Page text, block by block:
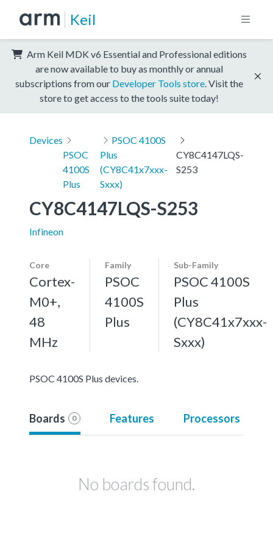
Keil
Arm Keil MDK v6 Essential and Professional editions
are now available to buy as monthly or annual
subscriptions from our Developer Tools store . Visit the
store to get access to the tools suite today!
Devices
PSOC
4100S
Plus
PSOC 4100S
Plus
(CY8C41x7xxx-
Sxxx)
CY8C4147LQS-
S253
CY8C4147LQS-S253
Infineon
Core
Cortex-
M0+,
48
MHz
Family
PSOC
4100S
Plus
Sub-Family
PSOC 4100S
Plus
(CY8C41x7xxx-
Sxxx)
PSOC 4100S Plus devices.
Boards 0 Features Processors
No boards found.